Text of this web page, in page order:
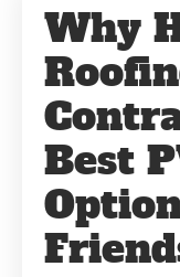
Why
Best